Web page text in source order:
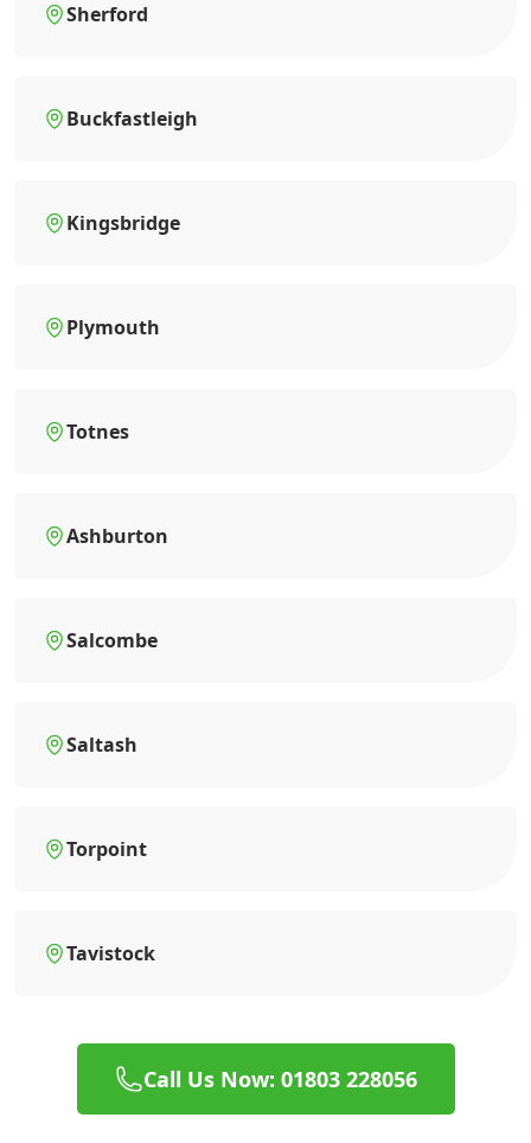
Sherford
Buckfastleigh
Kingsbridge
Plymouth
Totnes
Ashburton
Salcombe
Saltash
Torpoint
Tavistock
Call Us Now: 01803 228056